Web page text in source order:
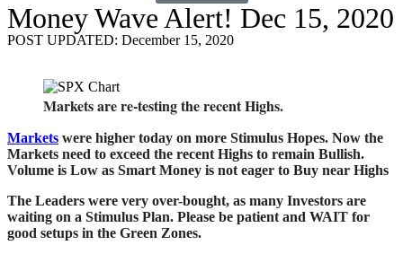
Money Wave Alert! Dec 15, 2020
POST UPDATED: December 15, 2020
Markets are re-testing the recent Highs.
Markets were higher today on more Stimulus Hopes. Now the
Markets need to exceed the recent Highs to remain Bullish.
Volume is Low as Smart Money is not eager to Buy near Highs
The Leaders were very over-bought, as many Investors are
waiting on a Stimulus Plan. Please be patient and WAIT for
good setups in the Green Zones.